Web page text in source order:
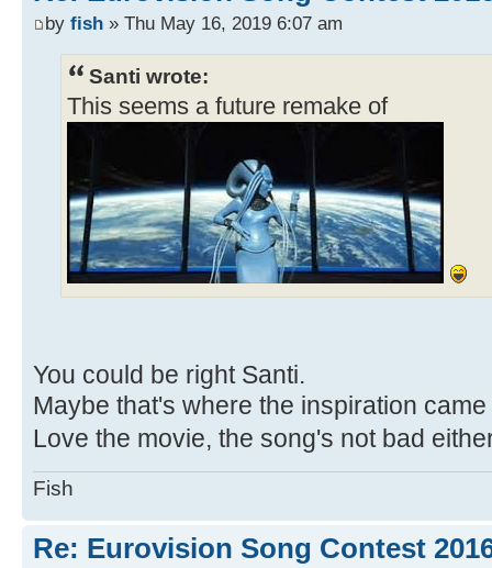
by fish » Thu May 16, 2019 6:07 am
Santi wrote:
This seems a future remake of
You could be right Santi.
Maybe that's where the inspiration came
Love the movie, the song's not bad
Fish
Re: Eurovision Song Contest